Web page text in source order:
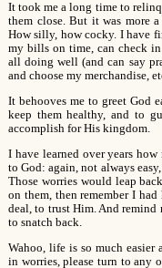
It took me a long time to
them close. But it was more
How silly, how cocky. I have
my bills on time, can check
all doing well (and can say
and choose my merchandise,
It behooves me to greet God
keep them healthy, and to
accomplish for His kingdom.
I have learned over years
to God: again, not always
Those worries would leap
on them, then remember I
deal, to trust Him. And
to snatch back.
Wahoo, life is so much easier
in worries, please turn to any